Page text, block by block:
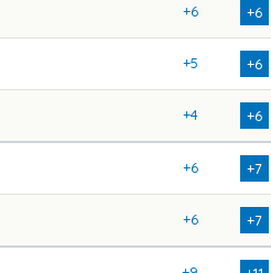
+6 +6
+5 +6
+4 +6
+6 +7
+6 +7